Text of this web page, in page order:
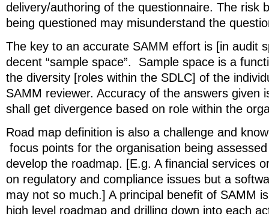
delivery/authoring of the questionnaire. The risk
being questioned may misunderstand the
The key to an accurate SAMM effort is [in audit
decent “sample space”. Sample space is a
the diversity [roles within the SDLC] of the
SAMM reviewer. Accuracy of the answers given
shall get divergence based on role within the
Road map definition is also a challenge and
focus points for the organisation being
develop the roadmap. [E.g. A financial services
on regulatory and compliance issues but a
may not so much.] A principal benefit of SAMM
high level roadmap and drilling down into each